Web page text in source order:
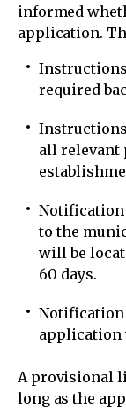
informed
application.
required
all relevant
Notification
to the
will be
60 days.
Notification
application
A provisional
long as the